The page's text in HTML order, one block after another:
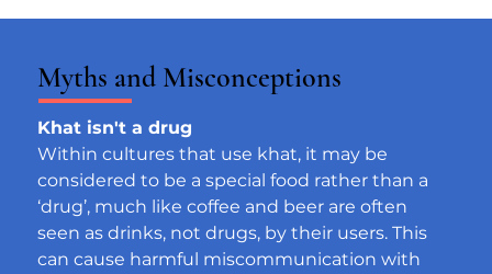
Myths and Misconceptions
Khat isn't a drug
Within cultures that use khat, it may be
considered to be a special food rather than a
‘drug’, much like coffee and beer are often
seen as drinks, not drugs, by their users. This
can cause harmful miscommunication with